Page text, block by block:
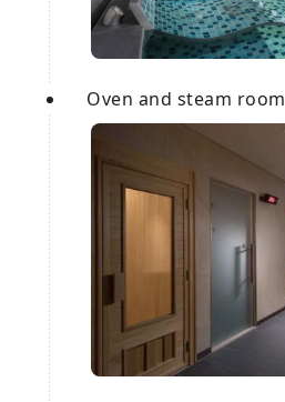
Oven and steam room